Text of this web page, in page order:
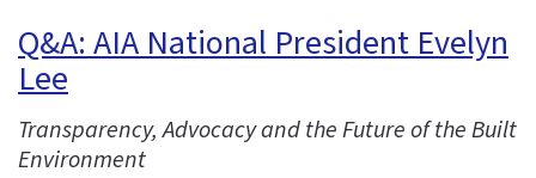
Q&A: AIA National President Evelyn
Lee
Transparency, Advocacy and the Future of the Built
Environment